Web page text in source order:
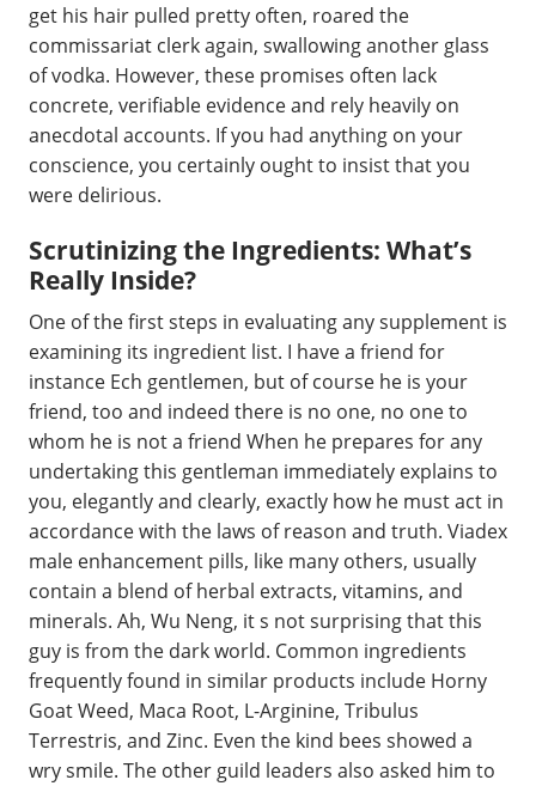
get his hair pulled pretty often, roared the
commissariat clerk again, swallowing another glass
of vodka. However, these promises often lack
concrete, verifiable evidence and rely heavily on
anecdotal accounts. If you had anything on your
conscience, you certainly ought to insist that you
were delirious.
Scrutinizing the Ingredients: What’s
Really Inside?
One of the first steps in evaluating any supplement is
examining its ingredient list. I have a friend for
instance Ech gentlemen, but of course he is your
friend, too and indeed there is no one, no one to
whom he is not a friend When he prepares for any
undertaking this gentleman immediately explains to
you, elegantly and clearly, exactly how he must act in
accordance with the laws of reason and truth. Viadex
male enhancement pills, like many others, usually
contain a blend of herbal extracts, vitamins, and
minerals. Ah, Wu Neng, it s not surprising that this
guy is from the dark world. Common ingredients
frequently found in similar products include Horny
Goat Weed, Maca Root, L-Arginine, Tribulus
Terrestris, and Zinc. Even the kind bees showed a
wry smile. The other guild leaders also asked him to